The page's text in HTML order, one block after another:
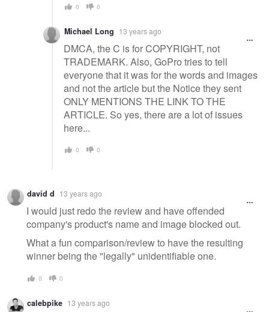
0 0
Michael Long 13 years ago
DMCA, the C is for COPYRIGHT, not
TRADEMARK. Also, GoPro tries to tell
everyone that it was for the words and images
and not the article but the Notice they sent
ONLY MENTIONS THE LINK TO THE
ARTICLE. So yes, there are a lot of issues
here...
0 0
david d 13 years ago
I would just redo the review and have offended
company's product's name and image blocked out.
What a fun comparison/review to have the resulting
winner being the "legally" unidentifiable one.
0 0
calebpike 13 years ago